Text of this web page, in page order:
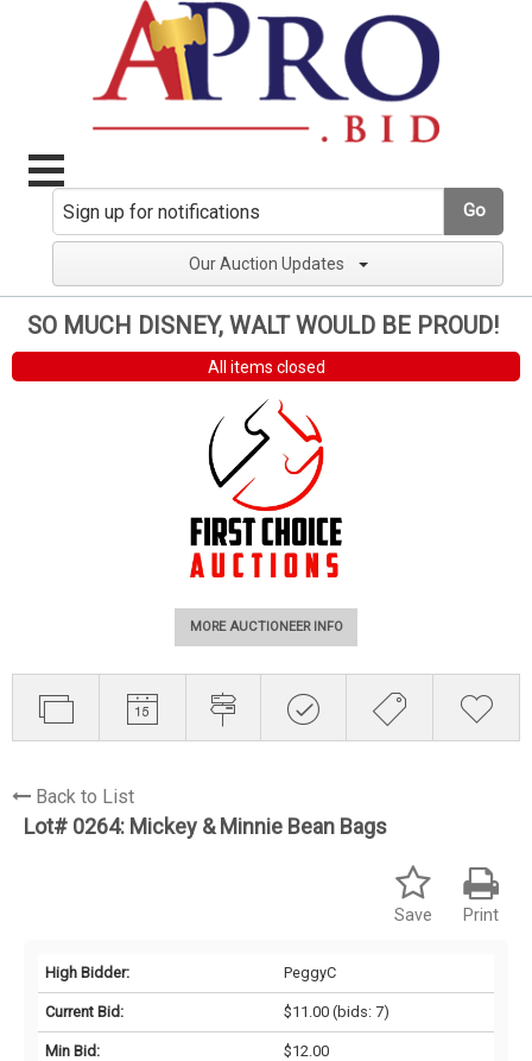
Go
Our Auction Updates
SO MUCH DISNEY, WALT WOULD BE PROUD!
All items closed
MORE AUCTIONEER INFO
Back to List
Lot# 0264: Mickey & Minnie Bean Bags
Print
Save
High Bidder: PeggyC
Current Bid: $11.00(bids: 7)
Min Bid: $12.00